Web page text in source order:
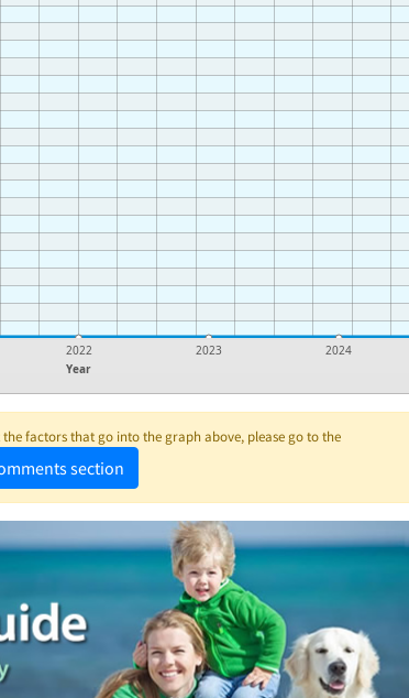
Year
2022 2023 2024
factors that go into the graph above, please go to the
section